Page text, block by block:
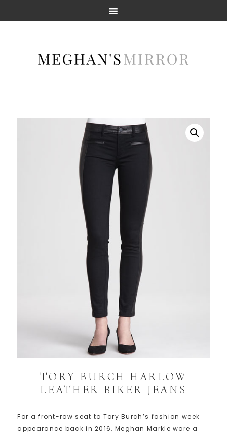
TORY BURCH HARLOW
LEATHER BIKER JEANS
For a front-row seat to Tory Burch’s fashion week
appearance back in 2016, Meghan Markle wore a